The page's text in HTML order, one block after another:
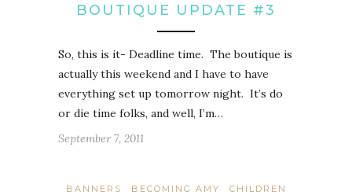
BOUTIQUE UPDATE #3
So, this is it- Deadline time. The boutique is
actually this weekend and I have to have
everything set up tomorrow night. It’s do
or die time folks, and well, I’m…
September 7, 2011
BANNERS BECOMING AMY
CHILDREN